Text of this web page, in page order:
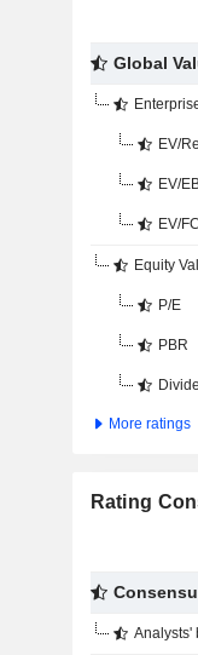
Global
EV/
EV/
EV/
Equity
P/E
PBR
More ratings
Rating
Analysts'